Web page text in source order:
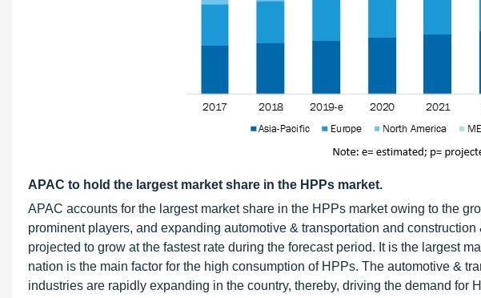
APAC to hold the largest market share in the HPPs market.
APAC accounts for the largest market share in the HPPs market owing to the
prominent players, and expanding automotive & transportation and
projected to grow at the fastest rate during the forecast period. It is the largest
nation is the main factor for the high consumption of HPPs. The automotive &
industries are rapidly expanding in the country, thereby, driving the demand for